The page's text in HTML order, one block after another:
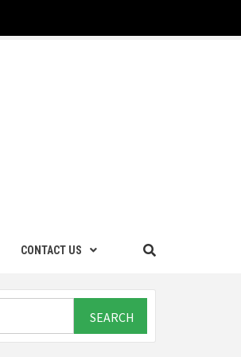
CONTACT US